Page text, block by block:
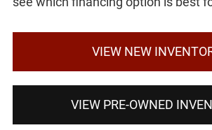
VIEW NEW
VIEW PRE-OWNED